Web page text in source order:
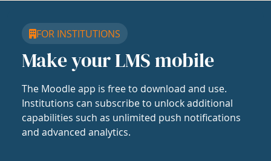
FOR INSTITUTIONS
Make your LMS mobile
The Moodle app is free to download and use.
Institutions can subscribe to unlock additional
capabilities such as unlimited push notifications
and advanced analytics.